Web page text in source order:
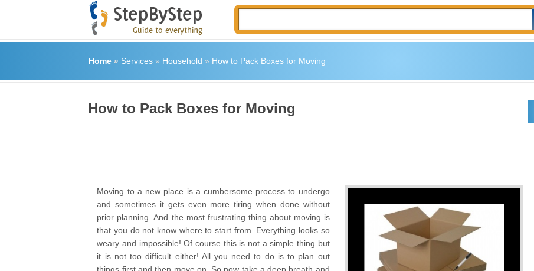
Home» Services» Household » How to Pack Boxes for Moving
How to Pack Boxes for Moving
Moving to a new place is a cumbersome process to undergo
and sometimes it gets even more tiring when done without
prior planning. And the most frustrating thing about moving is
that you do not know where to start from. Everything looks so
weary and impossible! Of course this is not a simple thing but
it is not too difficult either! All you need to do is to plan out